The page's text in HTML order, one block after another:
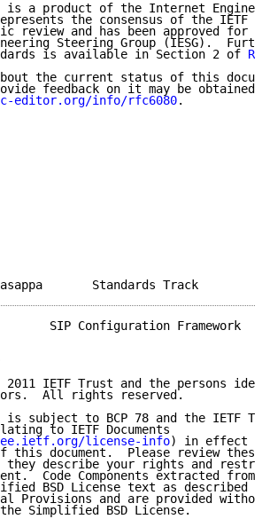
is a product of the Internet
the consensus of the IETF
review and has been approved for
Steering Group (IESG).
is available in Section 2 of
the current status of this
feedback on it may be obtained
editor.org/info/rfc6080.
SIP Configuration Framework
2011 IETF Trust and the persons
All rights reserved.
is subject to BCP 78 and the IETF
to IETF Documents
license-info) in effect
this document.  Please review
they describe your rights and
Code Components extracted from
BSD License text as described
Provisions and are provided
Simplified BSD License.